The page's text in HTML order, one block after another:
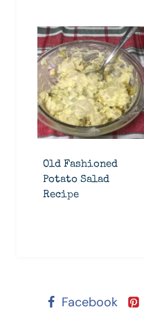
Old Fashioned
Potato Salad
Recipe
Facebook